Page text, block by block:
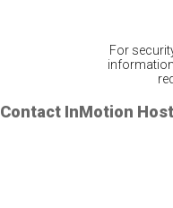
For
Contact InMotion